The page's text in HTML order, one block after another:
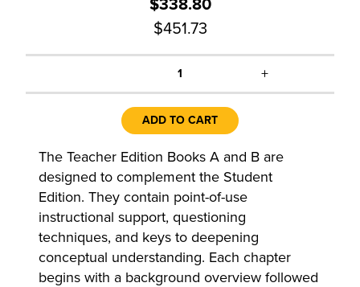
$338.80
$451.73
1 +
ADD TO CART
The Teacher Edition Books A and B are
designed to complement the Student
Edition. They contain point-of-use
instructional support, questioning
techniques, and keys to deepening
conceptual understanding. Each chapter
begins with a background overview followed